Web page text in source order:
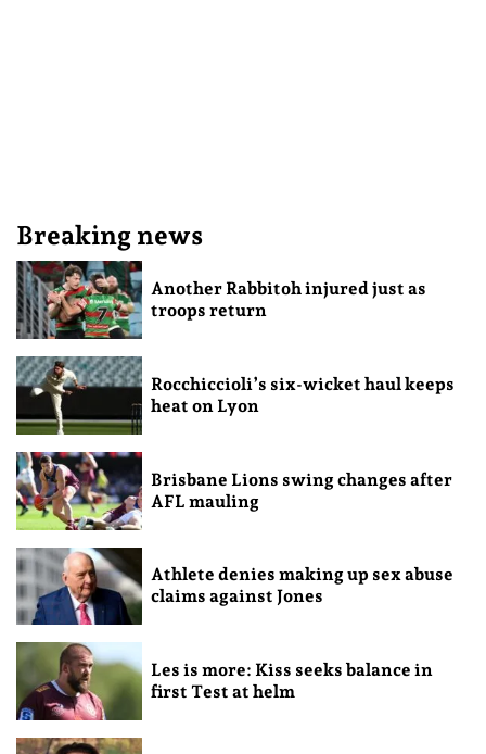
Breaking news
Another Rabbitoh injured just as
troops return
Rocchiccioli’s six-wicket haul keeps
heat on Lyon
Brisbane Lions swing changes after
AFL mauling
Athlete denies making up sex abuse
claims against Jones
Les is more: Kiss seeks balance in
first Test at helm